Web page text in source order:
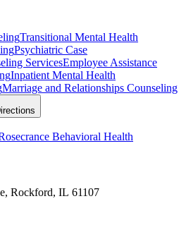
Transitional Mental Health
Psychiatric Case
ServicesEmployee Assistance
Inpatient Mental Health
Marriage and Relationships Counseling
Behavioral Health
Rockford, IL 61107